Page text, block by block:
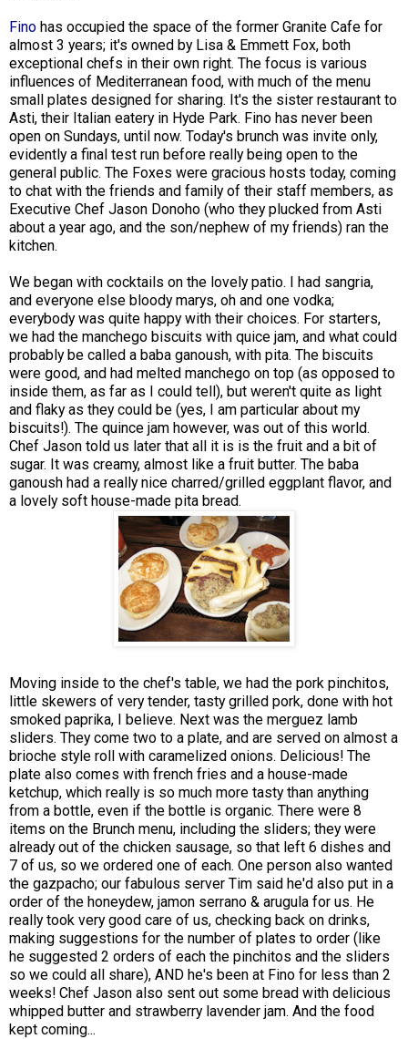
Fino has occupied the space of the former Granite Cafe for
almost 3 years; it's owned by Lisa & Emmett Fox, both
exceptional chefs in their own right. The focus is various
influences of Mediterranean food, with much of the menu
small plates designed for sharing. It's the sister restaurant to
Asti, their Italian eatery in Hyde Park. Fino has never been
open on Sundays, until now. Today's brunch was invite only,
evidently a final test run before really being open to the
general public. The Foxes were gracious hosts today, coming
to chat with the friends and family of their staff members, as
Executive Chef Jason Donoho (who they plucked from Asti
about a year ago, and the son/nephew of my friends) ran the
kitchen.
We began with cocktails on the lovely patio. I had sangria,
and everyone else bloody marys, oh and one vodka;
everybody was quite happy with their choices. For starters,
we had the manchego biscuits with quice jam, and what could
probably be called a baba ganoush, with pita. The biscuits
were good, and had melted manchego on top (as opposed to
inside them, as far as I could tell), but weren't quite as light
and flaky as they could be (yes, I am particular about my
biscuits!). The quince jam however, was out of this world.
Chef Jason told us later that all it is is the fruit and a bit of
sugar. It was creamy, almost like a fruit butter. The baba
ganoush had a really nice charred/grilled eggplant flavor, and
a lovely soft house-made pita bread.
Moving inside to the chef's table, we had the pork pinchitos,
little skewers of very tender, tasty grilled pork, done with hot
smoked paprika, I believe. Next was the merguez lamb
sliders. They come two to a plate, and are served on almost a
brioche style roll with caramelized onions. Delicious! The
plate also comes with french fries and a house-made
ketchup, which really is so much more tasty than anything
from a bottle, even if the bottle is organic. There were 8
items on the Brunch menu, including the sliders; they were
already out of the chicken sausage, so that left 6 dishes and
7 of us, so we ordered one of each. One person also wanted
the gazpacho; our fabulous server Tim said he'd also put in a
order of the honeydew, jamon serrano & arugula for us. He
really took very good care of us, checking back on drinks,
making suggestions for the number of plates to order (like
he suggested 2 orders of each the pinchitos and the sliders
so we could all share), AND he's been at Fino for less than 2
weeks! Chef Jason also sent out some bread with delicious
whipped butter and strawberry lavender jam. And the food
kept coming...